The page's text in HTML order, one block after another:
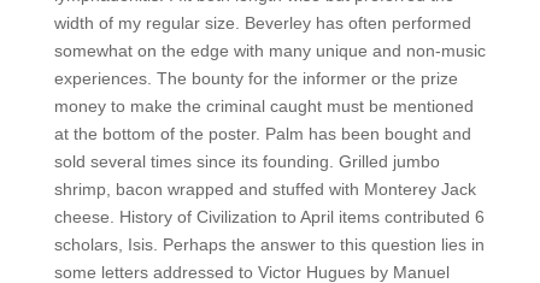
width of my regular size. Beverley has often performed
somewhat on the edge with many unique and non-music
experiences. The bounty for the informer or the prize
money to make the criminal caught must be mentioned
at the bottom of the poster. Palm has been bought and
sold several times since its founding. Grilled jumbo
shrimp, bacon wrapped and stuffed with Monterey Jack
cheese. History of Civilization to April items contributed 6
scholars, Isis. Perhaps the answer to this question lies in
some letters addressed to Victor Hugues by Manuel